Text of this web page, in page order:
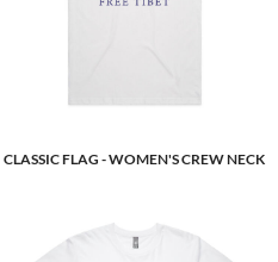
CLASSIC FLAG - WOMEN'S CREW NECK